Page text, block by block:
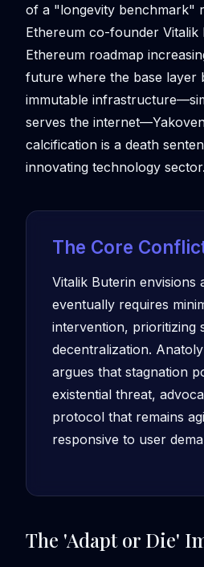
of a "longevity benchmark"
Ethereum co-founder Vitalik
Ethereum roadmap
future where the base layer
immutable
serves the
calcification is a death
innovating technology sector.
The Core
Vitalik Buterin envisions
eventually requires
intervention, prioritizing
decentralization.
argues that stagnation
existential threat,
protocol that remains
responsive to user
The 'Adapt or Die'